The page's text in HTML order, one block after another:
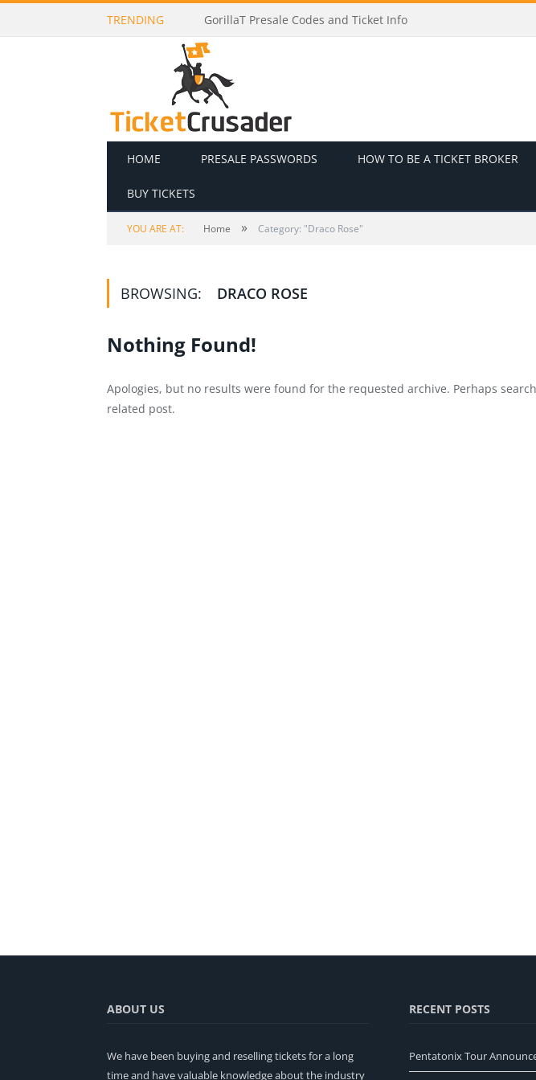
TRENDING GorillaT Presale Codes and Ticket Info
HOME PRESALE PASSWORDS HOW TO BE A TICKET BROKER
BUY TICKETS
YOU ARE AT: Home » Category: "Draco Rose"
BROWSING: DRACO ROSE
Nothing Found!
Apologies, but no results were found for the requested archive. Perhaps
related post.
ABOUT US
We have been buying and reselling tickets for a long
time and have valuable knowledge about the industry
RECENT POSTS
Pentatonix Tour